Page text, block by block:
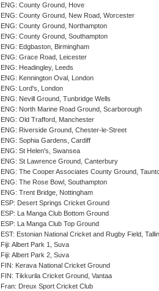
ENG: County Ground, Hove
ENG: County Ground, New Road, Worcester
ENG: County Ground, Northampton
ENG: County Ground, Southampton
ENG: Edgbaston, Birmingham
ENG: Grace Road, Leicester
ENG: Headingley, Leeds
ENG: Kennington Oval, London
ENG: Lord's, London
ENG: Nevill Ground, Tunbridge Wells
ENG: North Marine Road Ground, Scarborough
ENG: Old Trafford, Manchester
ENG: Riverside Ground, Chester-le-Street
ENG: Sophia Gardens, Cardiff
ENG: St Helen's, Swansea
ENG: St Lawrence Ground, Canterbury
ENG: The Cooper Associates County Ground,
ENG: The Rose Bowl, Southampton
ENG: Trent Bridge, Nottingham
ESP: Desert Springs Cricket Ground
ESP: La Manga Club Bottom Ground
ESP: La Manga Club Top Ground
EST: Estonian National Cricket and Rugby Field,
Fiji: Albert Park 1, Suva
Fiji: Albert Park 2, Suva
FIN: Kerava National Cricket Ground
FIN: Tikkurila Cricket Ground, Vantaa
Fran: Dreux Sport Cricket Club